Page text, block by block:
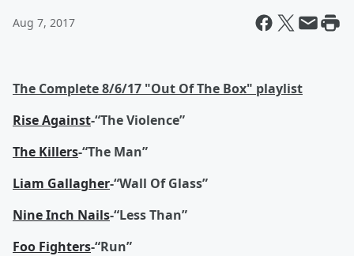
Aug 7, 2017
The Complete 8/6/17 "Out Of The Box" playlist
Rise Against-“The Violence”
The Killers-“The Man”
Liam Gallagher-“Wall Of Glass”
Nine Inch Nails-“Less Than”
Foo Fighters-“Run”